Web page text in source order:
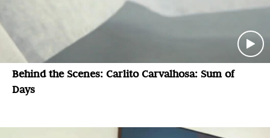
Behind the Scenes: Carlito Carvalhosa: Sum of
Days